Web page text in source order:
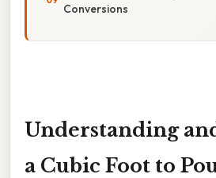
Conversions
Understanding
a Cubic Foot to